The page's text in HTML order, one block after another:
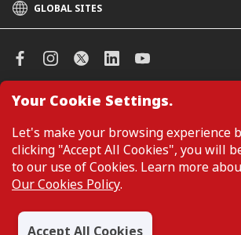
Your Cookie Settings.
Let's make your browsing experience
clicking "Accept All Cookies", you will
to our use of Cookies. Learn more
Our Cookies Policy.
Accept All Cookies
GLOBAL SITES
CIMB Islamic
CIMB Niaga
CIMB Thai
CIMB Bank (VN)
CIMB Bank (PH)
Manage Cookie Preferences
Customers are not required to provide personal
browsing or accessing product and service
webpage. Personal details are only required
enquiring about a product or service.
CIMB Bank: All rights reserved. Copyright © 2026
197201001799 (13491-P)